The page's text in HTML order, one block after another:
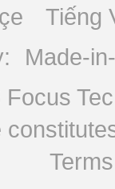
Tiếng
Made-
Focus